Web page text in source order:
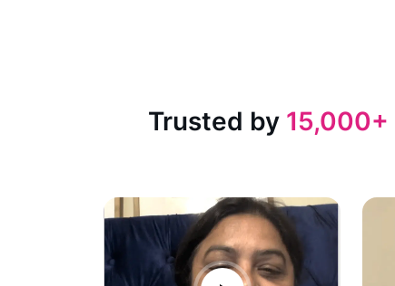
Trusted by 15,000+